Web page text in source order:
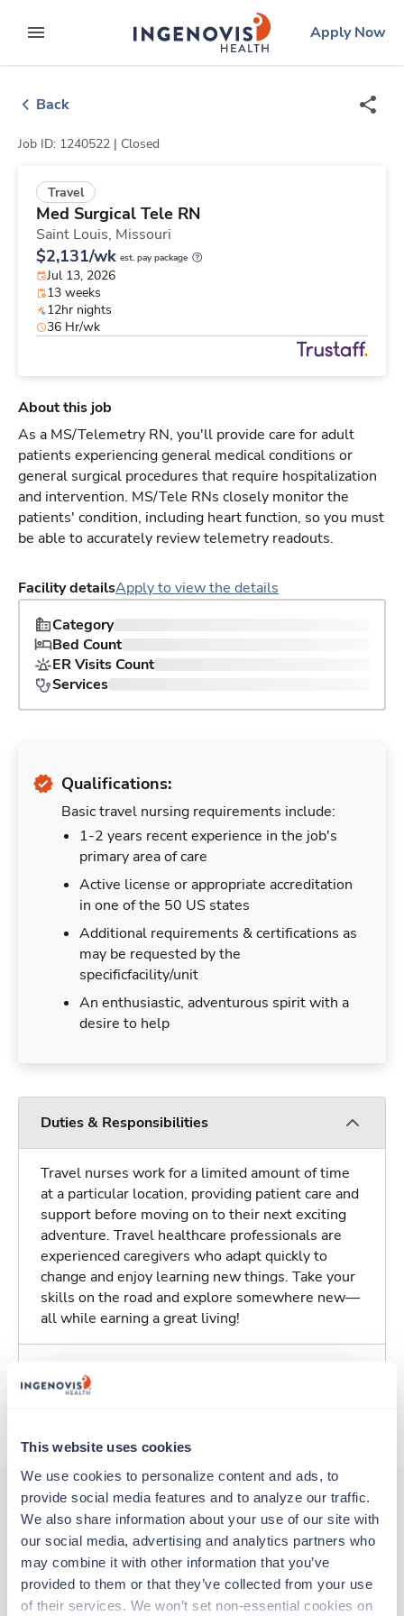
This website uses cookies
We use cookies to personalize content and ads, to
provide social media features and to analyze our traffic.
We also share information about your use of our site with
our social media, advertising and analytics partners who
may combine it with other information that you’ve
provided to them or that they’ve collected from your use
of their services. We won’t set non-essential cookies on
to contentexpand main menu
ingenovislogo
Apply Now
Back
Job ID: 1240522 | Closed
Travel
Med Surgical Tele RN
Saint Louis, Missouri
$2,131/wk est. pay package
Jul 13, 2026
13 weeks
12hr nights
36 Hr/wk
About this job
As a MS/Telemetry RN, you'll provide care for adult
patients experiencing general medical conditions or
general surgical procedures that require hospitalization
and intervention. MS/Tele RNs closely monitor the
patients' condition, including heart function, so you must
be able to accurately review telemetry readouts.
Facility detailsApply to view the details
Category
Bed Count
ER Visits Count
Services
Qualifications:
Basic travel nursing requirements include:
1-2 years recent experience in the job's
primary area of care
Active license or appropriate accreditation
in one of the 50 US states
Additional requirements & certifications as
may be requested by the
specificfacility/unit
An enthusiastic, adventurous spirit with a
desire to help
Duties & Responsibilities
Travel nurses work for a limited amount of time
at a particular location, providing patient care and
support before moving on to their next exciting
adventure. Travel healthcare professionals are
experienced caregivers who adapt quickly to
change and enjoy learning new things. Take your
skills on the road and explore somewhere new—
all while earning a great living!
Traveling to Saint Louis, Missouri
Other jobs that might interest you
Travel